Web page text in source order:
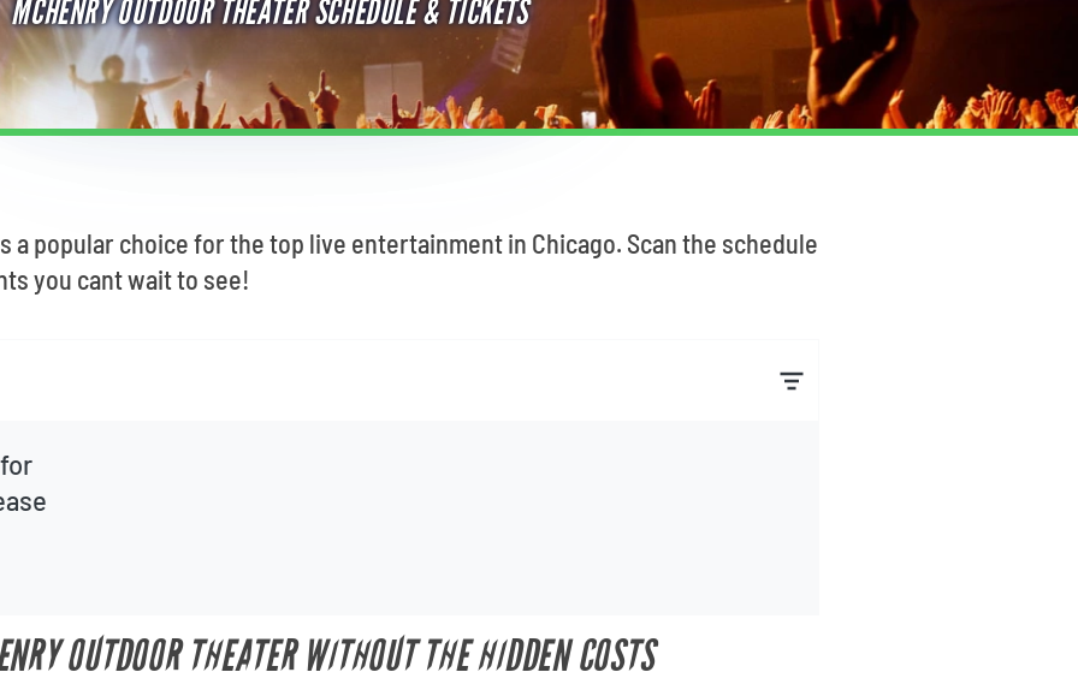
MCHENRY OUTDOOR THEATER SCHEDULE & TICKETS
a popular choice for the top live entertainment in Chicago. Scan the schedule
you cant wait to see!
OUTDOOR THEATER WITHOUT THE HIDDEN COSTS